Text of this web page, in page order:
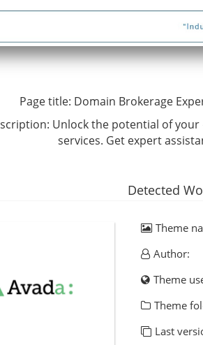
Page title: Domain Brokerage
Unlock the potential of
services. Get expert
Detected
Theme
Author:
Theme
Theme
Last